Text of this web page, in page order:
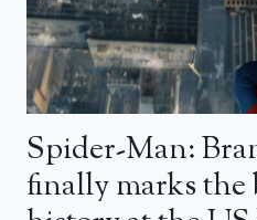
Spider-Man:
finally marks the